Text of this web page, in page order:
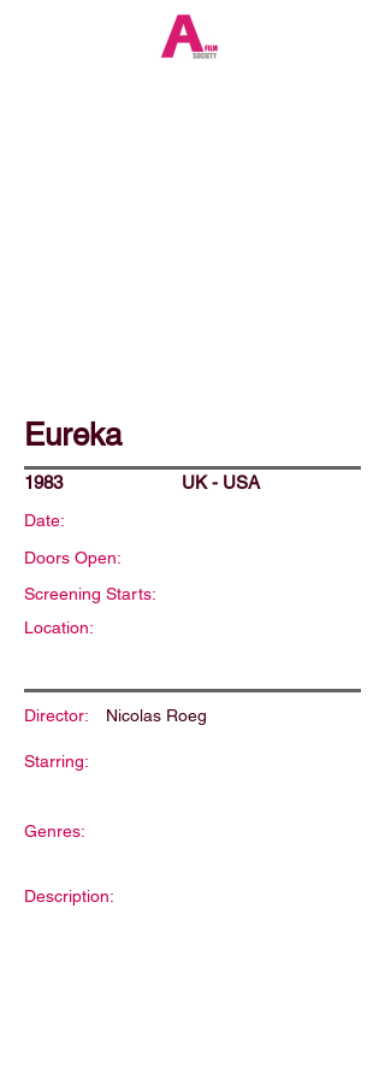
Eureka
1983 UK - USA
Date:
Doors Open:
Screening Starts:
Location:
Director: Nicolas Roeg
Starring:
Genres:
Description: